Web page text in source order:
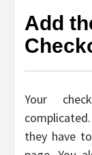
Add
Your
they have